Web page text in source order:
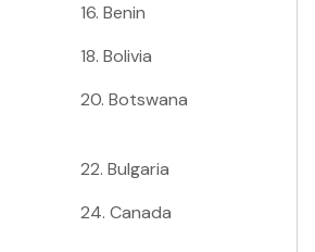
16. Benin
18. Bolivia
20. Botswana
22. Bulgaria
24. Canada